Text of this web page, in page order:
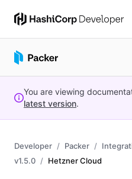
You are viewing
latest version.
Developer Packer
v1.5.0
Hetzner Cloud